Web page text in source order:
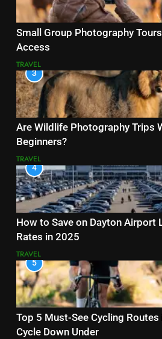
Small Group Photography
Access
TRAVEL
3
Are Wildlife Photography Trips
Beginners?
TRAVEL
4
How to Save on Dayton Airport
Rates in 2025
TRAVEL
5
Top 5 Must-See Cycling
Cycle Down Under